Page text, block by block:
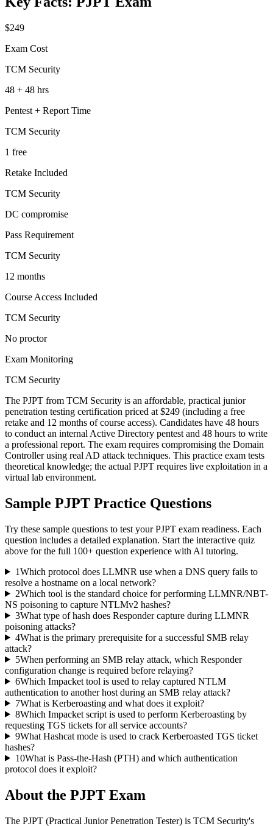
$249
Exam Cost
TCM Security
48 + 48 hrs
Pentest + Report Time
TCM Security
1 free
Retake Included
TCM Security
DC compromise
Pass Requirement
TCM Security
12 months
Course Access Included
TCM Security
No proctor
Exam Monitoring
TCM Security
The PJPT from TCM Security is an affordable, practical junior
penetration testing certification priced at $249 (including a free
retake and 12 months of course access). Candidates have 48 hours
to conduct an internal Active Directory pentest and 48 hours to write
a professional report. The exam requires compromising the Domain
Controller using real AD attack techniques. This practice exam tests
theoretical knowledge; the actual PJPT requires live exploitation in a
virtual lab environment.
Sample PJPT Practice Questions
Try these sample questions to test yourPJPT exam readiness. Each
question includes a detailed explanation. Start the interactive quiz
above for the full 100+ question experience with AI tutoring.
1Which protocol does LLMNR use when a DNS query fails to
resolve a hostname on a local network?
2Which tool is the standard choice for performing LLMNR/NBT-
NS poisoning to capture NTLMv2 hashes?
3What type of hash does Responder capture during LLMNR
poisoning attacks?
4What is the primary prerequisite for a successful SMB relay
attack?
5When performing an SMB relay attack, which Responder
configuration change is required before relaying?
6Which Impacket tool is used to relay captured NTLM
authentication to another host during an SMB relay attack?
7What is Kerberoasting and what does it exploit?
8Which Impacket script is used to perform Kerberoasting by
requesting TGS tickets for all service accounts?
9What Hashcat mode is used to crack Kerberoasted TGS ticket
hashes?
10What is Pass-the-Hash (PTH) and which authentication
protocol does it exploit?
About the PJPT Exam
The PJPT (Practical Junior Penetration Tester) is TCM Security's